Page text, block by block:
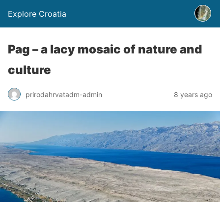
Explore Croatia
Pag – a lacy mosaic of nature and
culture
prirodahrvatadm-admin 8 years ago